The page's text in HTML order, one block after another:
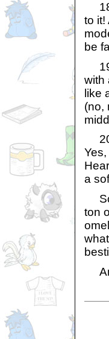
to it!
be
with
like
(no,
a
So
ton